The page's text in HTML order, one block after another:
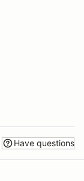
Have questions